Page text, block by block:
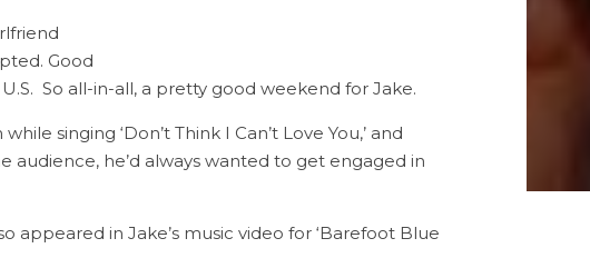
Good
So all-in-all, a pretty good weekend for Jake.
singing ‘Don’t Think I Can’t Love You,’ and
he’d always wanted to get engaged in
appeared in Jake’s music video for ‘Barefoot Blue